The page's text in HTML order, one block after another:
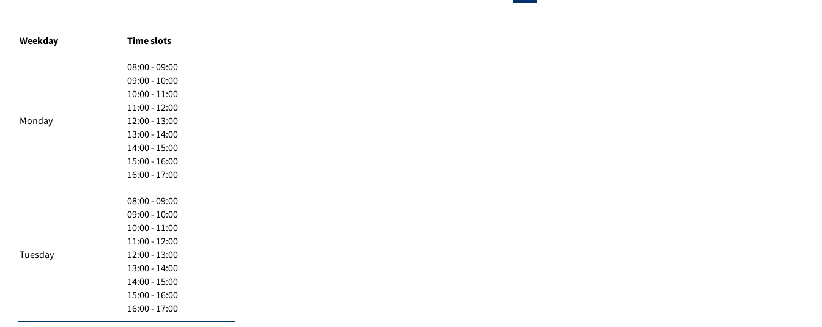
Weekday Time slots
Monday
08:00 - 09:00
09:00 - 10:00
10:00 - 11:00
11:00 - 12:00
12:00 - 13:00
13:00 - 14:00
14:00 - 15:00
15:00 - 16:00
16:00 - 17:00
Tuesday
08:00 - 09:00
09:00 - 10:00
10:00 - 11:00
11:00 - 12:00
12:00 - 13:00
13:00 - 14:00
14:00 - 15:00
15:00 - 16:00
16:00 - 17:00